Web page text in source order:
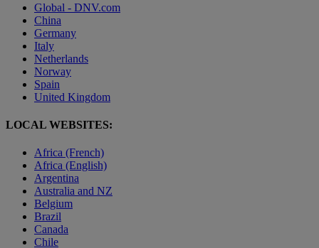
Global - DNV.com
China
Germany
Italy
Netherlands
Norway
Spain
United Kingdom
LOCAL WEBSITES:
Africa (French)
Africa (English)
Argentina
Australia and NZ
Belgium
Brazil
Canada
Chile